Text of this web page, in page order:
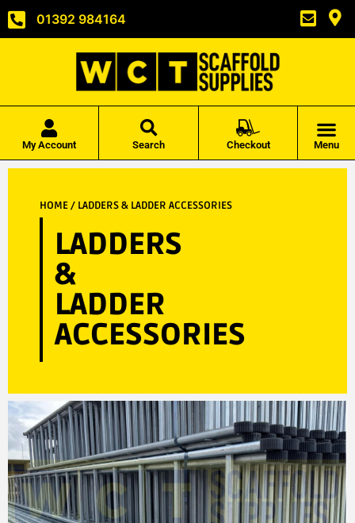
01392 984164
My Account Search Checkout Menu
HOME/ LADDERS & LADDER ACCESSORIES
LADDERS
&
LADDER
ACCESSORIES